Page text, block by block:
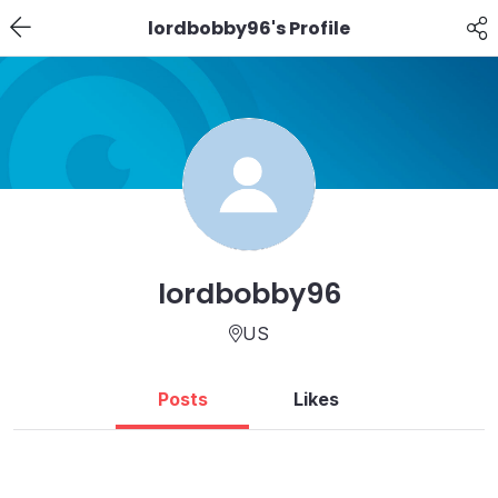
lordbobby96's Profile
lordbobby96
US
Posts Likes